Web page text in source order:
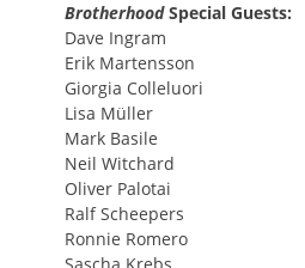
BrotherhoodSpecial Guests:
Dave Ingram
Erik Martensson
Giorgia Colleluori
Lisa Müller
Mark Basile
Neil Witchard
Oliver Palotai
Ralf Scheepers
Ronnie Romero